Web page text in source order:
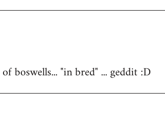
boswells... "in bred" ... geddit :D